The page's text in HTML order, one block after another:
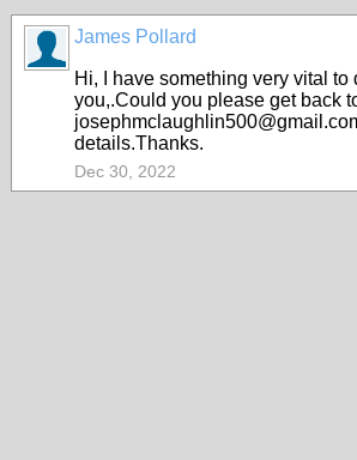
James Pollard
Hi, I have something very vital to
you,.Could you please get back
details.Thanks.
Dec 30, 2022